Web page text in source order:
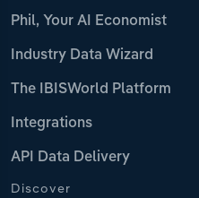
Phil, Your AI Economist
Industry Data Wizard
The IBISWorld Platform
Integrations
API Data Delivery
Discover